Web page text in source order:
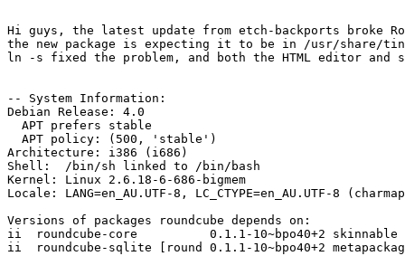
Hi guys, the latest update from etch-backports broke
the new package is expecting it to be in /usr/share/
ln -s fixed the problem, and both the HTML editor and
-- System Information:
Debian Release: 4.0
  APT prefers stable
  APT policy: (500, 'stable')
Architecture: i386 (i686)
Shell:  /bin/sh linked to /bin/bash
Kernel: Linux 2.6.18-6-686-bigmem
Locale: LANG=en_AU.UTF-8, LC_CTYPE=en_AU.UTF-8
Versions of packages roundcube depends on:
ii  roundcube-core          0.1.1-10~bpo40+2 skinnable
ii  roundcube-sqlite [round 0.1.1-10~bpo40+2